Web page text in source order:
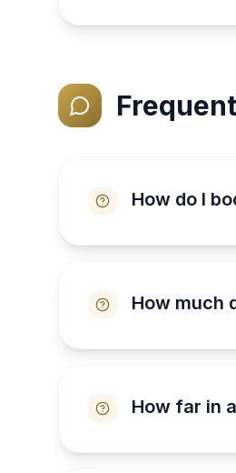
How do I
How much
How far in